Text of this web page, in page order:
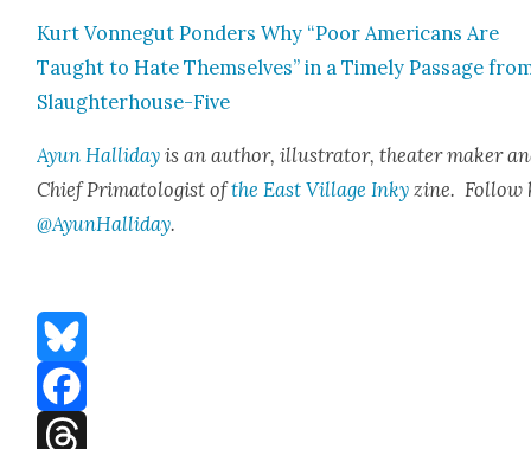
Kurt Von­negut Pon­ders Why “Poor Amer­i­cans Are
Taught to Hate Them­selves” in a Time­ly Pas­sage
Slaugh­ter­house-Five
Ayun Hal­l­i­dayis an author, illus­tra­tor, the­ater mak­er
Chief Pri­ma­tol­o­gist ofthe East Vil­lage Inky zine. Fol­low
@AyunHalliday.
Bluesky
Facebook